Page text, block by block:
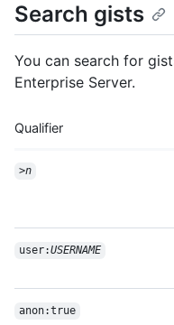
Search gists
You can search for
Enterprise Server.
Qualifier
>n
user:USERNAME
anon:true